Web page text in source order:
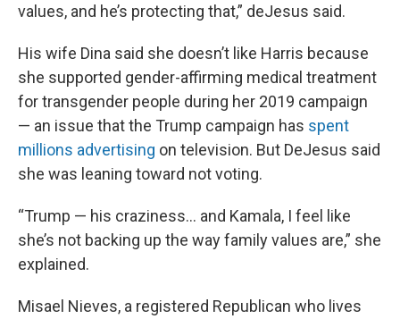
values, and he’s protecting that,” deJesus said.
His wife Dina said she doesn’t like Harris because
she supported gender-affirming medical treatment
for transgender people during her 2019 campaign
— an issue that the Trump campaign has spent
millions advertising on television. But DeJesus said
she was leaning toward not voting.
“Trump — his craziness… and Kamala, I feel like
she’s not backing up the way family values are,” she
explained.
Misael Nieves, a registered Republican who lives